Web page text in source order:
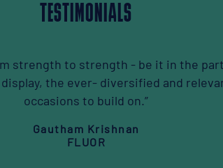
TESTIMONIALS
“If you want